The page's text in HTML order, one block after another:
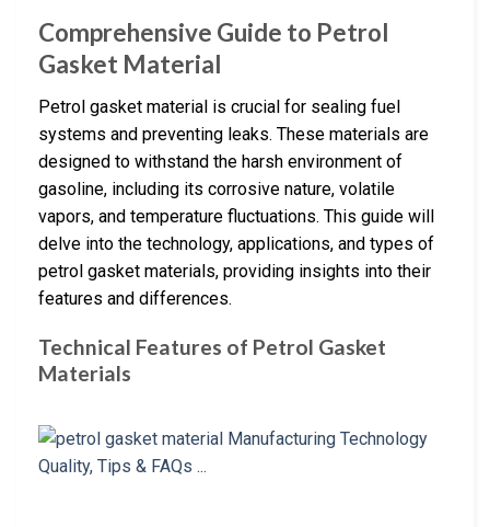
Comprehensive Guide to Petrol
Gasket Material
Petrol gasket material is crucial for sealing fuel
systems and preventing leaks. These materials are
designed to withstand the harsh environment of
gasoline, including its corrosive nature, volatile
vapors, and temperature fluctuations. This guide will
delve into the technology, applications, and types of
petrol gasket materials, providing insights into their
features and differences.
Technical Features of Petrol Gasket
Materials